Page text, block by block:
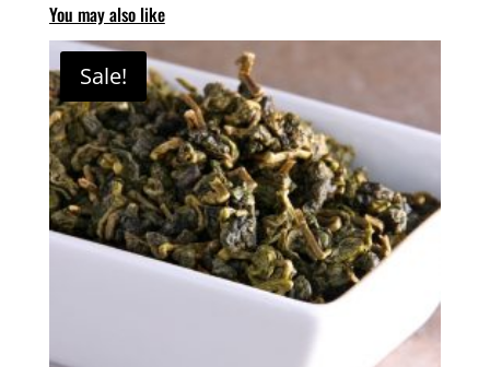
You may also like
Sale!